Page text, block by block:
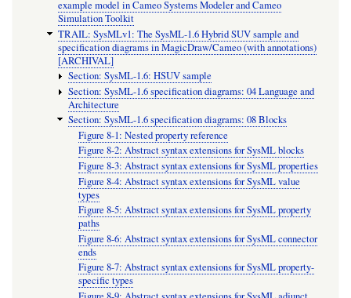
example model in Cameo Systems Modeler and Cameo
Simulation Toolkit
TRAIL: SysMLv1: The SysML-1.6 Hybrid SUV sample and
specification diagrams in MagicDraw/Cameo (with annotations)
[ARCHIVAL]
Section: SysML-1.6: HSUV sample
Section: SysML-1.6 specification diagrams: 04 Language and
Architecture
Section: SysML-1.6 specification diagrams: 08 Blocks
Figure 8-1: Nested property reference
Figure 8-2: Abstract syntax extensions for SysML blocks
Figure 8-3: Abstract syntax extensions for SysML properties
Figure 8-4: Abstract syntax extensions for SysML value
types
Figure 8-5: Abstract syntax extensions for SysML property
paths
Figure 8-6: Abstract syntax extensions for SysML connector
ends
Figure 8-7: Abstract syntax extensions for SysML property-
specific types